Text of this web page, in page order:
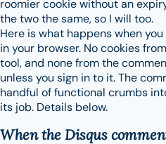
roomier cookie without an
the two the same, so I will too.
Here is what happens when
in your browser. No cookies
tool, and none from the
unless you sign in to it. The
handful of functional crumbs
its job. Details below.
When the Disqus